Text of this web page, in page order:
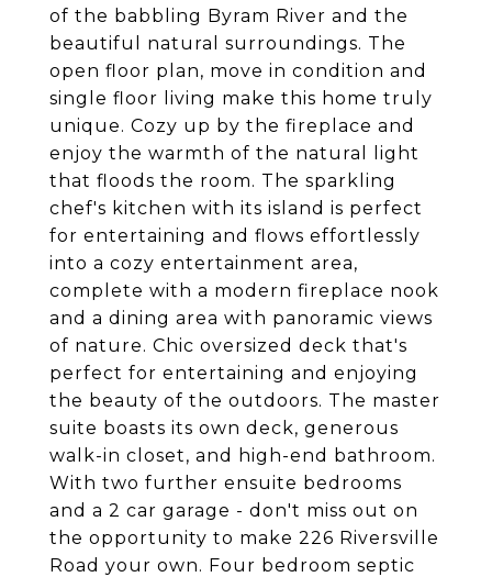
of the babbling Byram River and the
beautiful natural surroundings. The
open floor plan, move in condition and
single floor living make this home truly
unique. Cozy up by the fireplace and
enjoy the warmth of the natural light
that floods the room. The sparkling
chef's kitchen with its island is perfect
for entertaining and flows effortlessly
into a cozy entertainment area,
complete with a modern fireplace nook
and a dining area with panoramic views
of nature. Chic oversized deck that's
perfect for entertaining and enjoying
the beauty of the outdoors. The master
suite boasts its own deck, generous
walk-in closet, and high-end bathroom.
With two further ensuite bedrooms
and a 2 car garage - don't miss out on
the opportunity to make 226 Riversville
Road your own. Four bedroom septic